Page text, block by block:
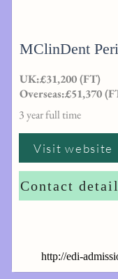
MClinDent
UK:£31,200 (FT)
Overseas:£51,370
3 year full time
http://edi-
Visit website
Contact